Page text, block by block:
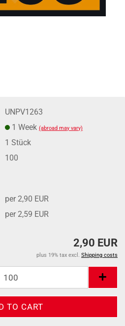
UNPV1263
1 Week(abroad may vary)
1 Stück
100
per 2,90 EUR
per 2,59 EUR
2,90 EUR
plus 19% tax excl. Shipping costs